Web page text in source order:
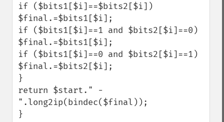
if ($bits1[$i]==$bits2[$i])
$final.=$bits1[$i];
if ($bits1[$i]==1 and $bits2[$i]==0)
$final.=$bits1[$i];
if ($bits1[$i]==0 and $bits2[$i]==1)
$final.=$bits2[$i];
}
return $start." -
".long2ip(bindec($final));
}